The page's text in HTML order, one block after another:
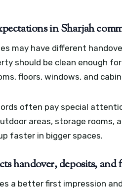
in Sharjah
may have different
should be clean enough
floors, windows, and
often pay special
areas, storage rooms,
faster in bigger spaces.
handover, deposits,
a better first impression